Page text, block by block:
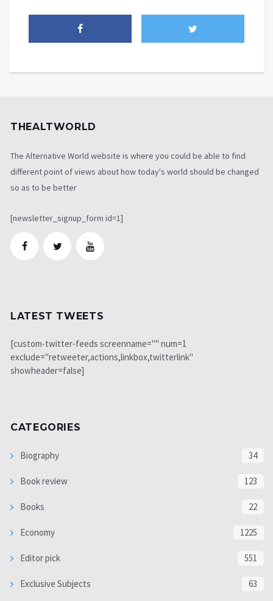
THEALTWORLD
The Alternative World website is where you could be able to find
different point of views about how today's world should be changed
so as to be better
[newsletter_signup_form id=1]
LATEST TWEETS
[custom-twitter-feeds screenname="" num=1
exclude="retweeter,actions,linkbox,twitterlink"
showheader=false]
CATEGORIES
Biography 34
Book review 123
Books 22
Economy 1225
Editor pick 551
Exclusive Subjects 63